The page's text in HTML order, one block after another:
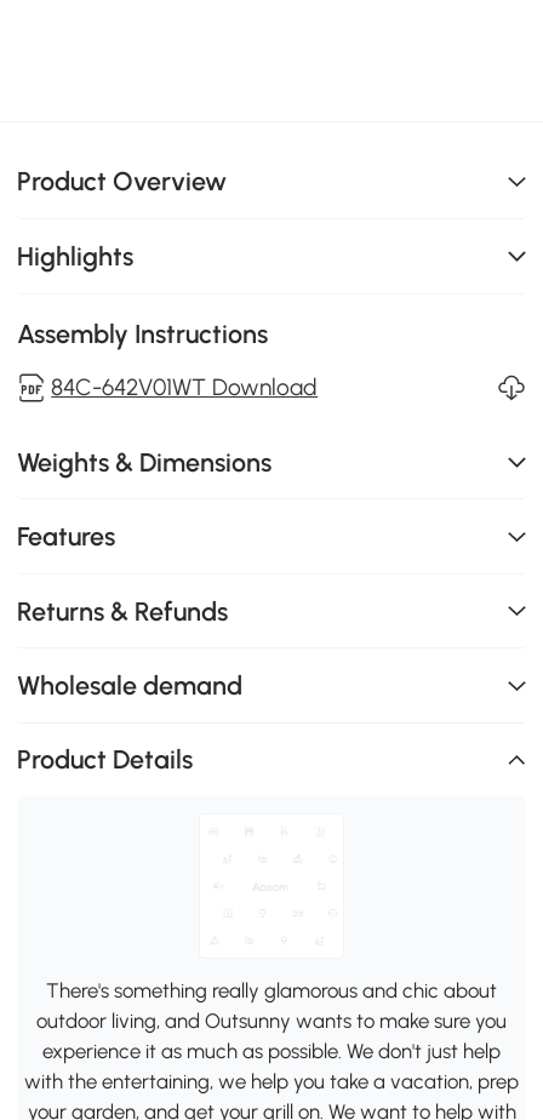
Product Overview
Highlights
Assembly Instructions
84C-642V01WT Download
Weights & Dimensions
Features
Returns & Refunds
Wholesale demand
Product Details
There's something really glamorous and chic about
outdoor living, and Outsunny wants to make sure you
experience it as much as possible. We don't just help
with the entertaining, we help you take a vacation, prep
your garden, and get your grill on. We want to help with